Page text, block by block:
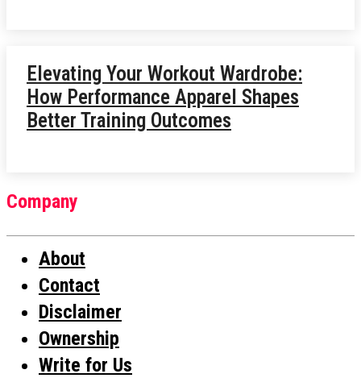
Elevating Your Workout Wardrobe:
How Performance Apparel Shapes
Better Training Outcomes
Company
About
Contact
Disclaimer
Ownership
Write for Us